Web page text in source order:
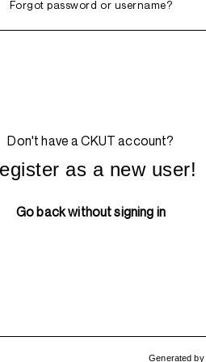
Forgot password or username?
Don't have a CKUT account?
as a new user!
Go back without signing in
Generated by